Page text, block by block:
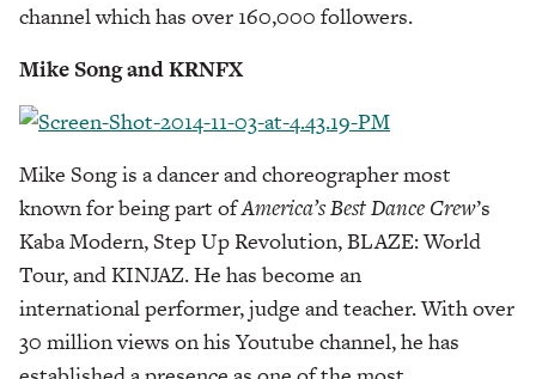
channel which has over 160,000 followers.
Mike Song and KRNFX
Mike Song is a dancer and choreographer most
known for being part ofAmerica’s Best Dance Crew’s
Kaba Modern, Step Up Revolution, BLAZE: World
Tour, and KINJAZ. He has become an
international performer, judge and teacher. With over
30 million views on his Youtube channel, he has